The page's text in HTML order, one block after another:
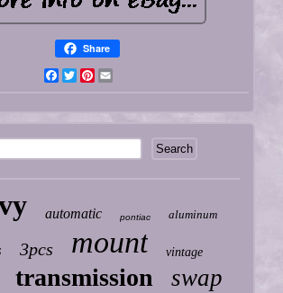
Share
Facebook
TwitterPinterest
automatic pontiac aluminum
3pcs mount vintage
transmission swap